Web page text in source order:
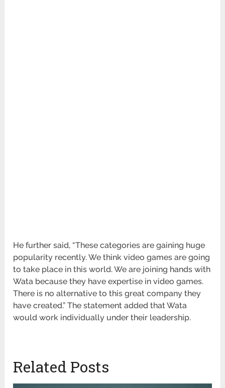
He further said, “These categories are gaining huge
popularity recently. We think video games are going
to take place in this world. We are joining hands with
Wata because they have expertise in video games.
There is no alternative to this great company they
have created.” The statement added that Wata
would work individually under their leadership.
Related Posts